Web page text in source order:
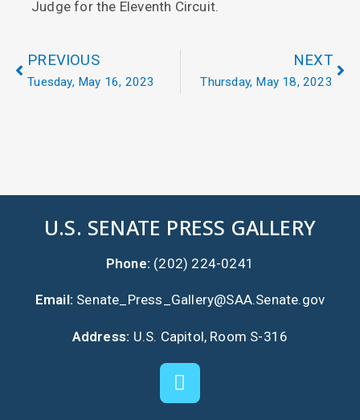
Judge for the Eleventh Circuit.
PREVIOUS
Tuesday, May 16, 2023
NEXT
Thursday, May 18, 2023
U.S. SENATE PRESS GALLERY
Phone: (202) 224-0241
Email: Senate_Press_Gallery@SAA.Senate.gov
Address: U.S. Capitol, Room S-316